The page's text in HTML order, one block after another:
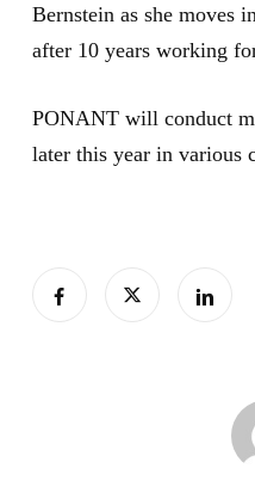
Bernstein as she moves
after 10 years working
PONANT will conduct
later this year in various